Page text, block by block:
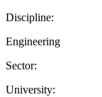
Discipline:
Engineering
Sector:
University: